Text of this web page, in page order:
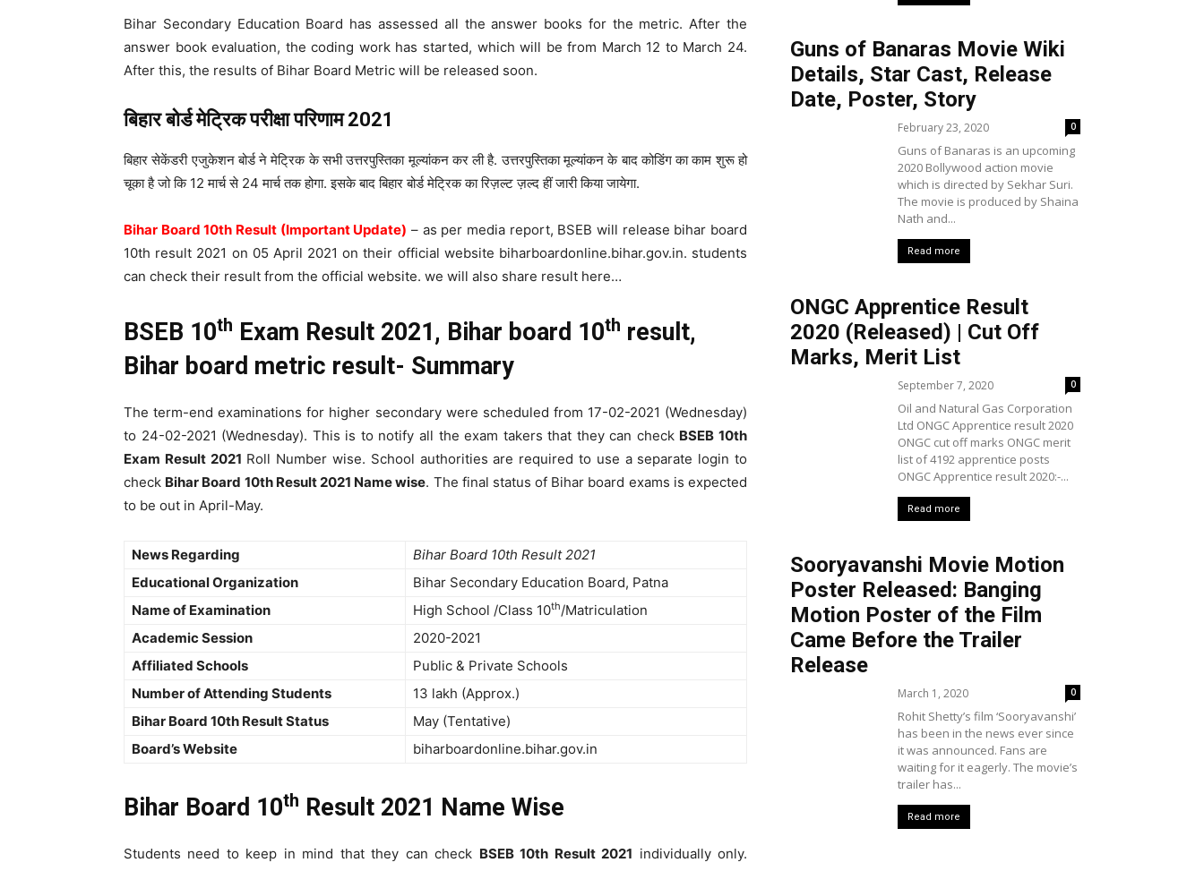
Bihar Secondary Education Board has assessed all the answer books for the metric. After the
answer book evaluation, the coding work has started, which will be from March 12 to March 24.
After this, the results of Bihar Board Metric will be released soon.
बिहार बोर्ड मेट्रिक परीक्षा परिणाम2021
बिहार सेकेंडरी एजुकेशन बोर्ड ने मेट्रिक के सभी उत्तरपुस्तिका मूल्यांकन कर ली है. उत्तरपुस्तिका मूल्यांकन के बाद कोडिंग का काम शुरू हो
चूका है जो कि 12 मार्च से 24 मार्च तक होगा. इसके बाद बिहार बोर्ड मेट्रिक का रिज़ल्ट ज़ल्द हीं जारी किया जायेगा.
Bihar Board 10th Result (Important Update) – as per media report, BSEB will release bihar board
10th result 2021 on 05 April 2021 on their official website biharboardonline.bihar.gov.in. students
can check their result from the official website. we will also share result here…
BSEB 10th Exam Result 2021, Bihar board 10th result,
Bihar board metric result- Summary
The term-end examinations for higher secondary were scheduled from 17-02-2021 (Wednesday)
to 24-02-2021 (Wednesday). This is to notify all the exam takers that they can check BSEB 10th
Exam Result 2021 Roll Number wise. School authorities are required to use a separate login to
check Bihar Board 10th Result 2021 Name wise. The final status of Bihar board exams is expected
to be out in April-May.
News Regarding
Bihar Board 10th Result 2021
Educational Organization
Bihar Secondary Education Board, Patna
Name of Examination
High School /Class 10th/Matriculation
Academic Session
2020-2021
Affiliated Schools
Public & Private Schools
Number of Attending Students
13 lakh (Approx.)
Bihar Board 10th Result Status
May (Tentative)
Board’s Website
biharboardonline.bihar.gov.in
Bihar Board 10th Result 2021 Name Wise
Students need to keep in mind that they can check BSEB 10th Result 2021 individually only.
Guns of Banaras Movie Wiki
Details, Star Cast, Release
Date, Poster, Story
February 23, 2020 0
Guns of Banaras is an upcoming
2020 Bollywood action movie
which is directed by Sekhar Suri.
The movie is produced by Shaina
Nath and...
Read more
ONGC Apprentice Result
2020 (Released) | Cut Off
Marks, Merit List
September 7, 2020 0
Oil and Natural Gas Corporation
Ltd ONGC Apprentice result 2020
ONGC cut off marks ONGC merit
list of 4192 apprentice posts
ONGC Apprentice result 2020:-...
Read more
Sooryavanshi Movie Motion
Poster Released: Banging
Motion Poster of the Film
Came Before the Trailer
Release
March 1, 2020 0
Rohit Shetty’s film ‘Sooryavanshi’
has been in the news ever since
it was announced. Fans are
waiting for it eagerly. The movie’s
trailer has...
Read more